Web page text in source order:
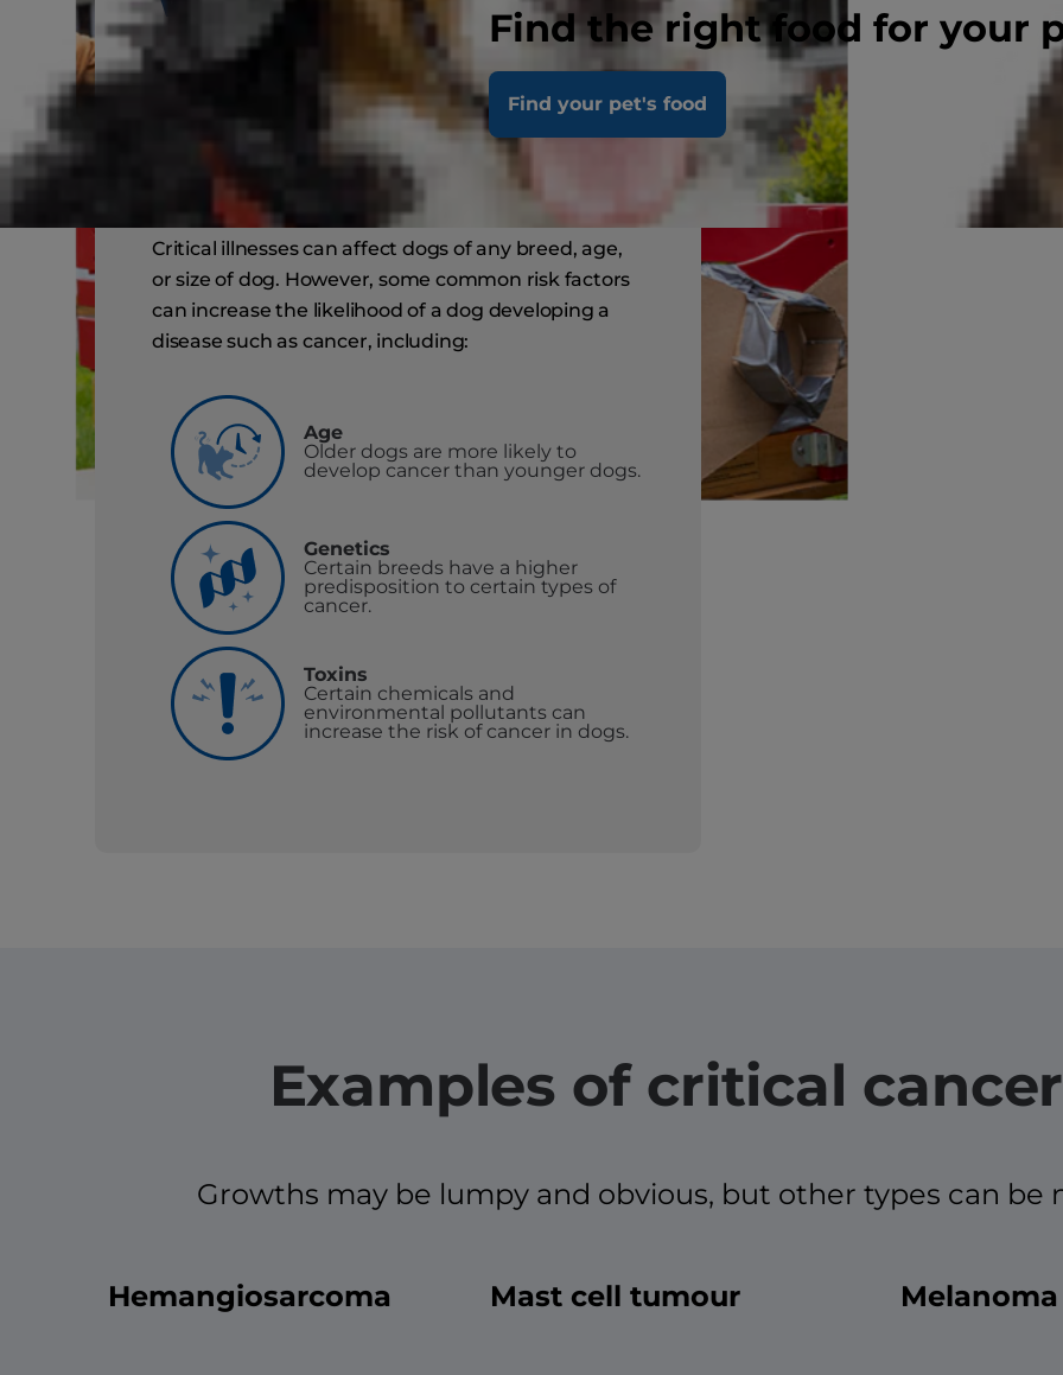
Find the right food for your
Find your pet's food
common risk
factors for dogs?
Critical illnesses can affect dogs of any breed, age,
or size of dog. However, some common risk factors
can increase the likelihood of a dog developing a
disease such as cancer, including:
Age
Older dogs are more likely to
develop cancer than younger dogs.
Genetics
Certain breeds have a higher
predisposition to certain types of
cancer.
Toxins
Certain chemicals and
environmental pollutants can
increase the risk of cancer in dogs.
Examples of critical
Growths may be lumpy and obvious, but other types can
Hemangiosarcoma Mast cell tumour Melanoma